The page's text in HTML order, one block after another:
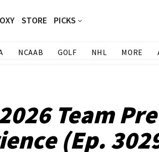
STORE PICKS
NCAAB GOLF NHL MORE
Team
(Ep.